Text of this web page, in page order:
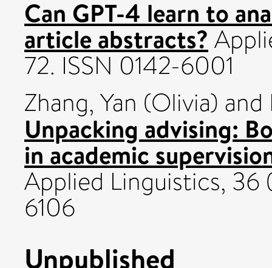
Can GPT-4 learn to
article abstracts?
72. ISSN 0142-6001
Zhang, Yan (Olivia) and
Unpacking advising:
in academic
Applied Linguistics,
6106
Unpublished